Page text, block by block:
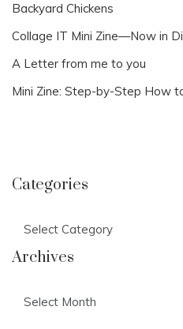
Backyard Chickens
Collage IT Mini Zine—Now in
A Letter from me to you
Mini Zine: Step-by-Step How
Categories
Archives